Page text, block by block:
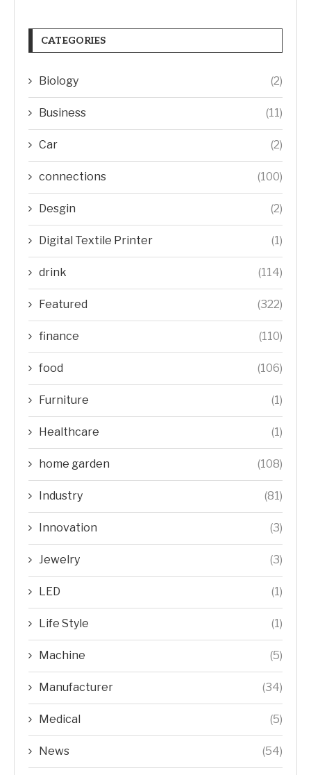
CATEGORIES
Biology (2)
Business (11)
Car (2)
connections (100)
Desgin (2)
Digital Textile Printer (1)
drink (114)
Featured (322)
finance (110)
food (106)
Furniture (1)
Healthcare (1)
home garden (108)
Industry (81)
Innovation (3)
Jewelry (3)
LED (1)
Life Style (1)
Machine (5)
Manufacturer (34)
Medical (5)
News (54)